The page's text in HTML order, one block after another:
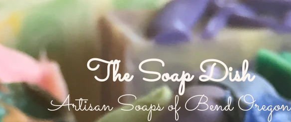
The Soap Dish
Artisan Soaps of Bend Oregon